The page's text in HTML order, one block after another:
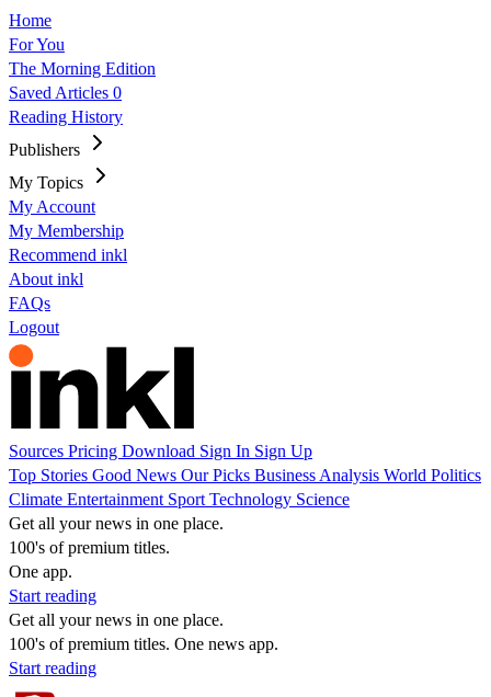
Home
For You
The Morning Edition
Saved Articles 0
Reading History
Publishers
My Topics
My Account
My Membership
Recommend inkl
About inkl
FAQs
Logout
Sources Pricing Download Sign In Sign Up
Top Stories Good News Our Picks Business Analysis World Politics
Climate Entertainment Sport Technology Science
Get all your news in one place.
100's of premium titles.
One app.
Start reading
Get all your news in one place.
100's of premium titles. One news app.
Start reading